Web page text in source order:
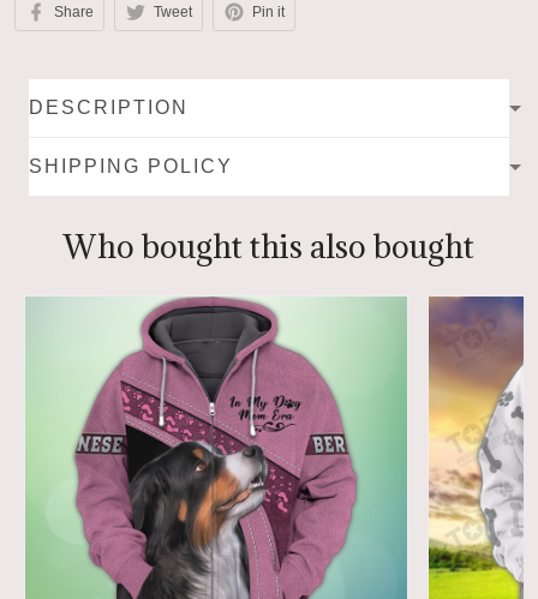
Share Tweet Pin it
DESCRIPTION
SHIPPING POLICY
Who bought this also bought